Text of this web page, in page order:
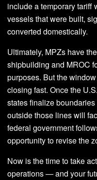
include a temporary tariff
vessels that were built,
converted domestically.
Ultimately, MPZs have
shipbuilding and MROC
purposes. But the
closing fast. Once the
states finalize
outside those lines will
federal government
opportunity to revise the
Now is the time to take
operations — and your